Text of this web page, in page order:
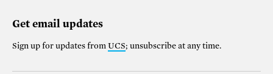
Get email updates
Sign up for updates from UCS; unsubscribe at any time.